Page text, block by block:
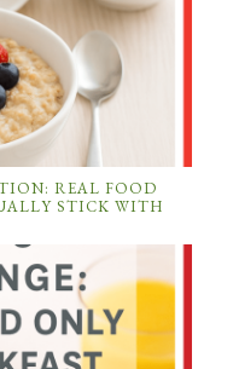
REAL FOOD
STICK WITH